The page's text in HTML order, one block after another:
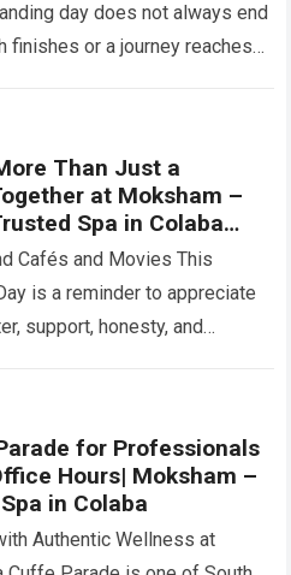
day does not always end
finishes or a journey reaches
Than Just a
at Moksham –
Spa in Colaba
Cafés and Movies This
is a reminder to appreciate
support, honesty, and
for Professionals
Hours| Moksham –
in Colaba
Authentic Wellness at